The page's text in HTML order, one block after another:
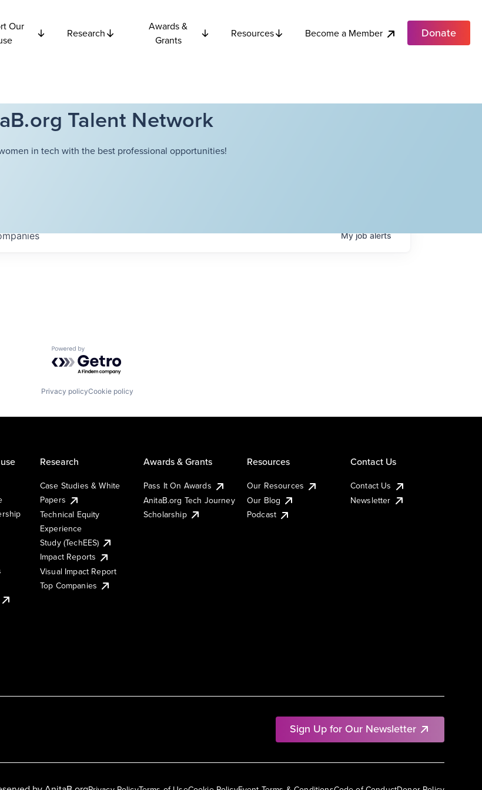
Our
Research
Awards &
Grants
Resources Become a Member Donate
Talent Network
in tech with the best professional opportunities!
Myjobalerts
Powered by Getro.com
Privacy policyCookie policy
Sign Up for Our Newsletter
Research
Case Studies & White
Papers
Technical Equity
Experience
Study (TechEES)
Impact Reports
Visual Impact Report
Top Companies
Awards & Grants
Pass It On Awards
AnitaB.org Tech Journey
Scholarship
Resources
Our Resources
Our Blog
Podcast
Contact Us
Contact Us
Newsletter